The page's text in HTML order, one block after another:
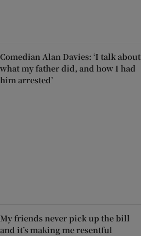
Comedian Alan Davies: ‘I talk about
what my father did, and how I had
him arrested’
My friends never pick up the bill
and it’s making me resentful